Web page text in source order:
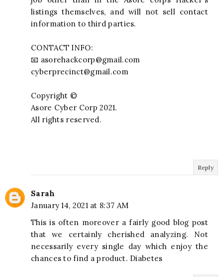
listings themselves, and will not sell contact
information to third parties.
CONTACT INFO:
📧 asorehackcorp@gmail.com
cyberprecinct@gmail.com
Copyright ©️
Asore Cyber Corp 2021.
All rights reserved.
Reply
Sarah
January 14, 2021 at 8:37 AM
This is often moreover a fairly good blog post
that we certainly cherished analyzing. Not
necessarily every single day which enjoy the
chances to find a product. Diabetes